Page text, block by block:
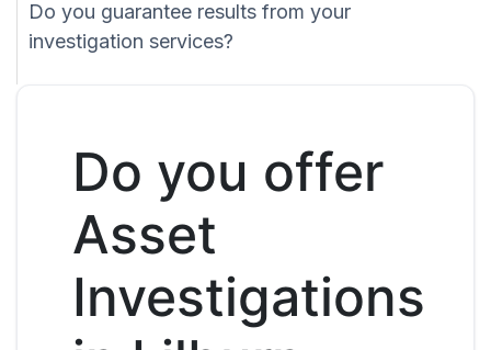
Do you guarantee results from your
investigation services?
Do you offer
Asset
Investigations